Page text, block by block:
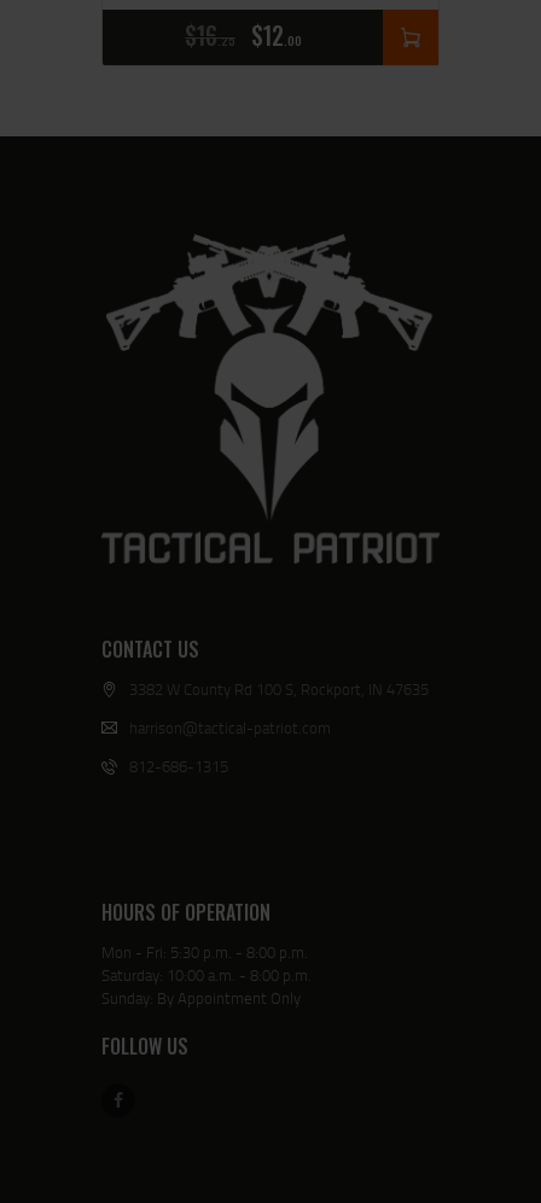
$16 25 $12 00
CONTACT US
3382 W County Rd 100 S, Rockport, IN 47635
harrison@tactical-patriot.com
812-686-1315
HOURS OF OPERATION
Mon - Fri: 5:30 p.m. - 8:00 p.m.
Saturday: 10:00 a.m. - 8:00 p.m.
Sunday: By Appointment Only
FOLLOW US